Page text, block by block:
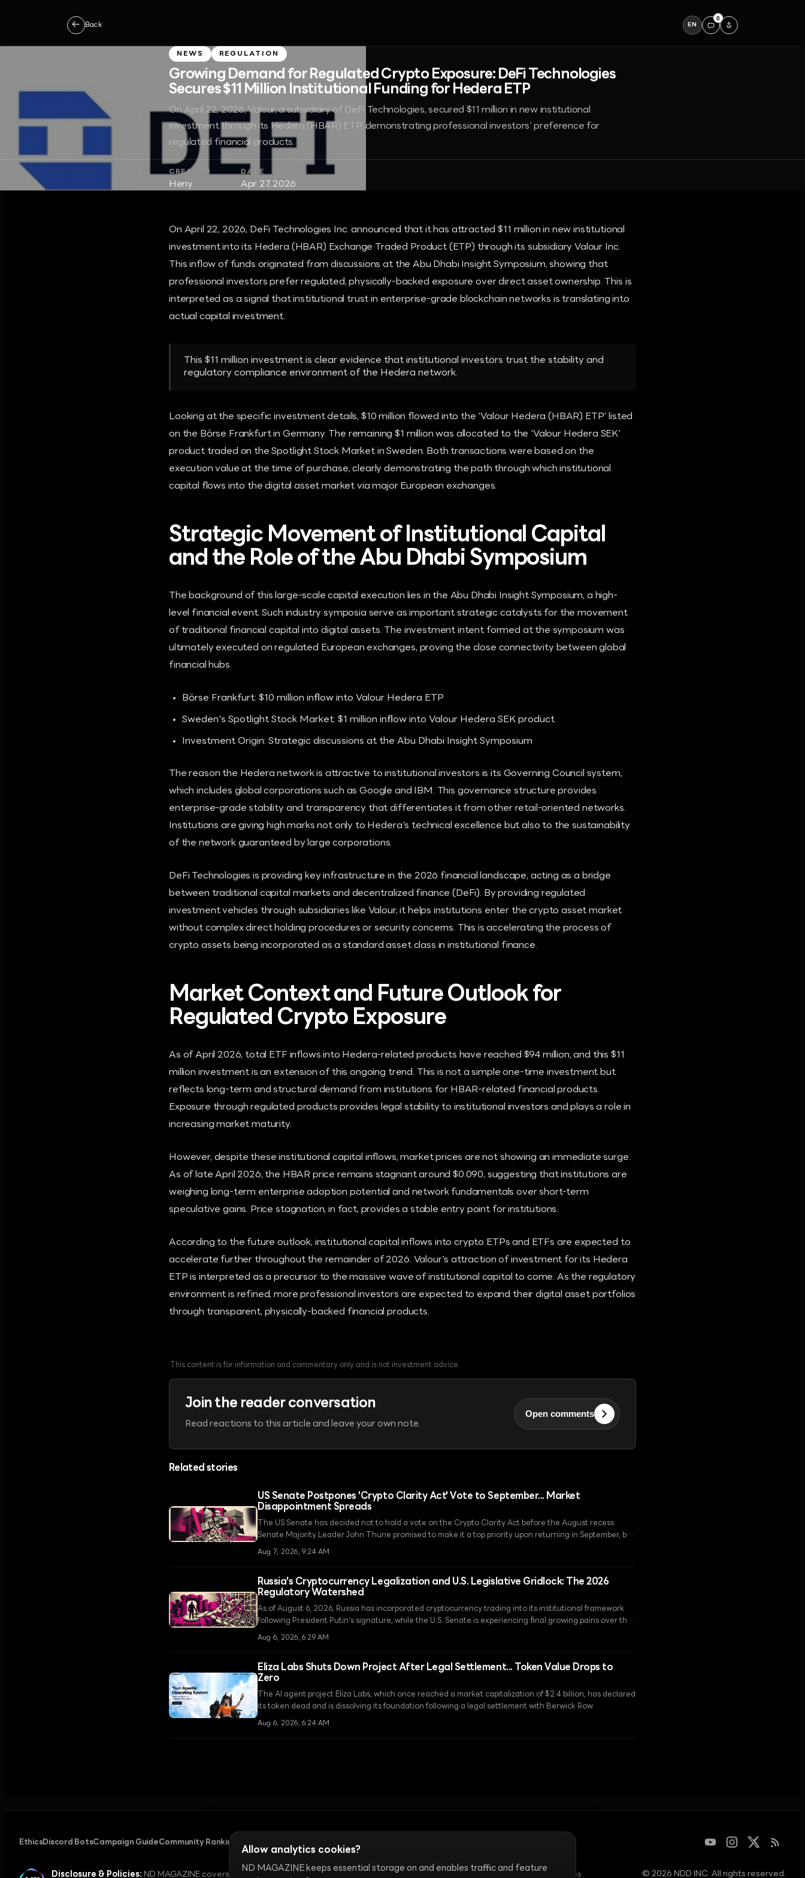
← Back EN
0
NEWS REGULATION
Growing Demand for Regulated Crypto Exposure: DeFi Technologies
Secures $11 Million Institutional Funding for Hedera ETP
On April 22, 2026, Valour, a subsidiary of DeFi Technologies, secured $11 million in new institutional
investment through its Hedera (HBAR) ETP, demonstrating professional investors' preference for
regulated financial products.
CREATOR
Heny
DATE
Apr 27, 2026
On April 22, 2026, DeFi Technologies Inc. announced that it has attracted $11 million in new institutional
investment into its Hedera (HBAR) Exchange Traded Product (ETP) through its subsidiary Valour Inc.
This inflow of funds originated from discussions at the Abu Dhabi Insight Symposium, showing that
professional investors prefer regulated, physically-backed exposure over direct asset ownership. This is
interpreted as a signal that institutional trust in enterprise-grade blockchain networks is translating into
actual capital investment.
This $11 million investment is clear evidence that institutional investors trust the stability and
regulatory compliance environment of the Hedera network.
Looking at the specific investment details, $10 million flowed into the 'Valour Hedera (HBAR) ETP' listed
on the Börse Frankfurt in Germany. The remaining $1 million was allocated to the 'Valour Hedera SEK'
product traded on the Spotlight Stock Market in Sweden. Both transactions were based on the
execution value at the time of purchase, clearly demonstrating the path through which institutional
capital flows into the digital asset market via major European exchanges.
Strategic Movement of Institutional Capital
and the Role of the Abu Dhabi Symposium
The background of this large-scale capital execution lies in the Abu Dhabi Insight Symposium, a high-
level financial event. Such industry symposia serve as important strategic catalysts for the movement
of traditional financial capital into digital assets. The investment intent formed at the symposium was
ultimately executed on regulated European exchanges, proving the close connectivity between global
financial hubs.
Börse Frankfurt: $10 million inflow into Valour Hedera ETP
Sweden's Spotlight Stock Market: $1 million inflow into Valour Hedera SEK product
Investment Origin: Strategic discussions at the Abu Dhabi Insight Symposium
The reason the Hedera network is attractive to institutional investors is its Governing Council system,
which includes global corporations such as Google and IBM. This governance structure provides
enterprise-grade stability and transparency that differentiates it from other retail-oriented networks.
Institutions are giving high marks not only to Hedera's technical excellence but also to the sustainability
of the network guaranteed by large corporations.
DeFi Technologies is providing key infrastructure in the 2026 financial landscape, acting as a bridge
between traditional capital markets and decentralized finance (DeFi). By providing regulated
investment vehicles through subsidiaries like Valour, it helps institutions enter the crypto asset market
without complex direct holding procedures or security concerns. This is accelerating the process of
crypto assets being incorporated as a standard asset class in institutional finance.
Market Context and Future Outlook for
Regulated Crypto Exposure
As of April 2026, total ETF inflows into Hedera-related products have reached $94 million, and this $11
million investment is an extension of this ongoing trend. This is not a simple one-time investment but
reflects long-term and structural demand from institutions for HBAR-related financial products.
Exposure through regulated products provides legal stability to institutional investors and plays a role in
increasing market maturity.
However, despite these institutional capital inflows, market prices are not showing an immediate surge.
As of late April 2026, the HBAR price remains stagnant around $0.090, suggesting that institutions are
weighing long-term enterprise adoption potential and network fundamentals over short-term
speculative gains. Price stagnation, in fact, provides a stable entry point for institutions.
According to the future outlook, institutional capital inflows into crypto ETPs and ETFs are expected to
accelerate further throughout the remainder of 2026. Valour's attraction of investment for its Hedera
ETP is interpreted as a precursor to the massive wave of institutional capital to come. As the regulatory
environment is refined, more professional investors are expected to expand their digital asset portfolios
through transparent, physically-backed financial products.
This content is for information and commentary only and is not investment advice.
Join the reader conversation
Read reactions to this article and leave your own note.
Open comments
Related stories
US Senate Postpones 'Crypto Clarity Act' Vote to September... Market
Disappointment Spreads
The US Senate has decided not to hold a vote on the Crypto Clarity Act before the August recess.
Senate Majority Leader John Thune promised to make it a top priority upon returning in September, but
the news of the legislative delay has caused market weakness, with XRP falling by 5.5%.
Aug 7, 2026, 9:24 AM
Russia's Cryptocurrency Legalization and U.S. Legislative Gridlock: The 2026
Regulatory Watershed
As of August 6, 2026, Russia has incorporated cryptocurrency trading into its institutional framework
following President Putin's signature, while the U.S. Senate is experiencing final growing pains over the
Clarity Act before the August recess.
Aug 6, 2026, 6:29 AM
Eliza Labs Shuts Down Project After Legal Settlement... Token Value Drops to
Zero
The AI agent project Eliza Labs, which once reached a market capitalization of $2.4 billion, has declared
its token dead and is dissolving its foundation following a legal settlement with Berwick Row.
Aug 6, 2026, 6:24 AM
EthicsDiscord BotsCampaign GuideCommunity Ranking
Disclosure & Policies: ND MAGAZINE covers digital culture, internet communities, and onchain markets. Our editorial team operates © 2026 NDD INC. All rights reserved.
Allow analytics cookies?
ND MAGAZINE keeps essential storage on and enables traffic and feature